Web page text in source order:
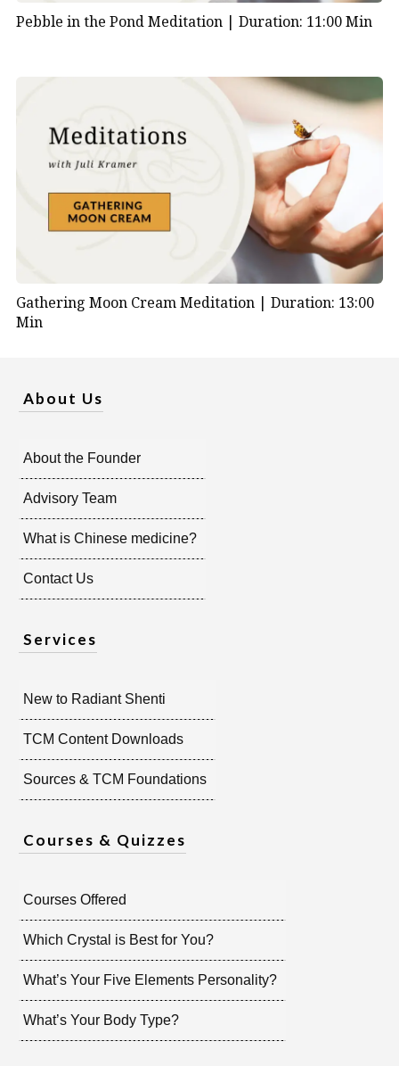
Pebble in the Pond Meditation | Duration: 11:00 Min
Gathering Moon Cream Meditation | Duration: 13:00
Min
About Us
About the Founder
Advisory Team
What is Chinese medicine?
Contact Us
Services
New to Radiant Shenti
TCM Content Downloads
Sources & TCM Foundations
Courses & Quizzes
Courses Offered
Which Crystal is Best for You?
What’s Your Five Elements Personality?
What’s Your Body Type?